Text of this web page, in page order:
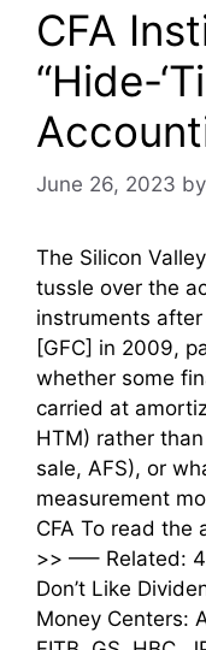
CFA
“Hide-
June 26, 2023 by
The Silicon
tussle over the
instruments
[GFC] in 2009,
whether some
carried at
HTM) rather
sale, AFS), or
measurement
CFA To read the
>> —– Related: 4
Don’t Like
Money Centers: